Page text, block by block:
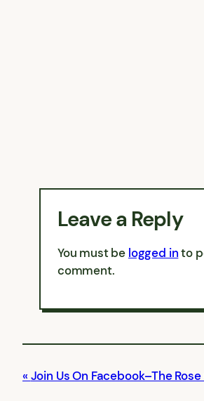
Leave a Reply
You must be logged into
comment.
Join Us On Facebook–The